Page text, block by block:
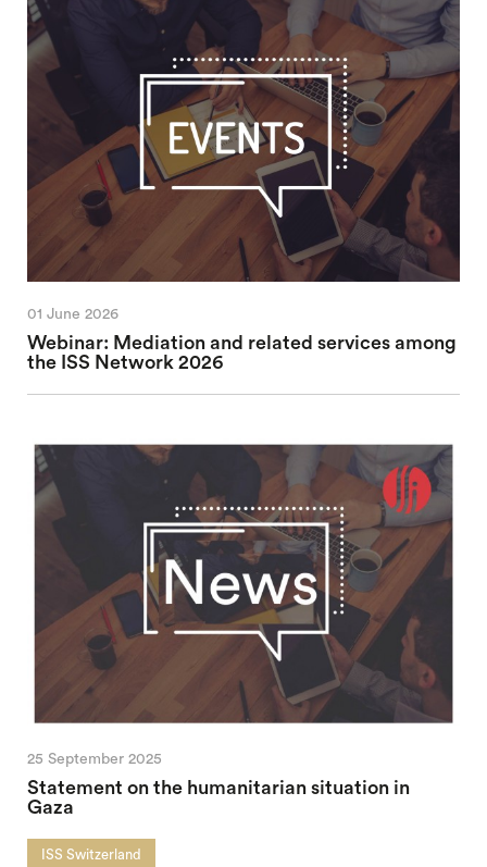
01 June 2026
Webinar: Mediation and related services among
the ISS Network 2026
25 September 2025
Statement on the humanitarian situation in
Gaza
ISS Switzerland